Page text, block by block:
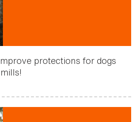
protections for dogs